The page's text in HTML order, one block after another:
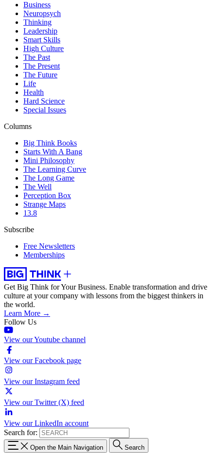
Business
Neuropsych
Thinking
Leadership
Smart Skills
High Culture
The Past
The Present
The Future
Life
Health
Hard Science
Special Issues
Columns
Big Think Books
Starts With A Bang
Mini Philosophy
The Learning Curve
The Long Game
The Well
Perception Box
Strange Maps
13.8
Subscribe
Free Newsletters
Memberships
Get Big Think for Your Business. Enable transformation and drive
culture at your company with lessons from the biggest thinkers in
the world.
Learn More →
Follow Us
View our Youtube channel
View our Facebook page
View our Instagram feed
View our Twitter (X) feed
View our LinkedIn account
Search for:
Open the Main Navigation Search